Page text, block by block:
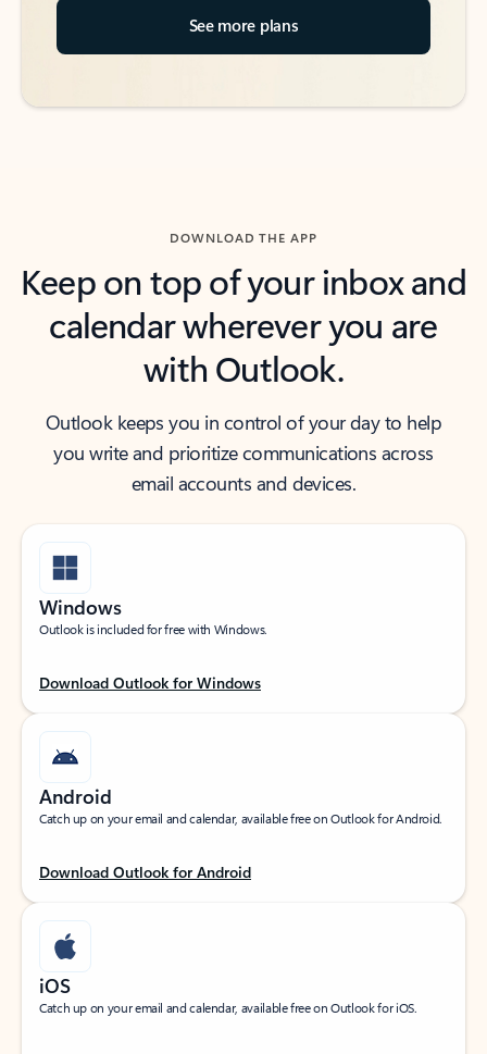
See more plans
DOWNLOAD THE APP
Keep on top of your inbox and
calendar wherever you are
with Outlook.
Outlook keeps you in control of your day to help
you write and prioritize communications across
email accounts and devices.
Windows
Outlook is included for free with Windows.
Download Outlook for Windows
Android
Catch up on your email and calendar, available free on Outlook for Android.
Download Outlook for Android
iOS
Catch up on your email and calendar, available free on Outlook for iOS.